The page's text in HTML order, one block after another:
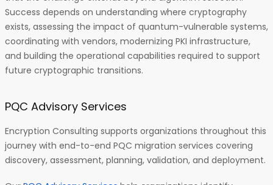
Success depends on understanding where cryptography
exists, assessing the impact of quantum-vulnerable systems,
coordinating with vendors, modernizing PKI infrastructure,
and building the operational capabilities required to support
future cryptographic transitions.
PQC Advisory Services
Encryption Consulting supports organizations throughout this
journey with end-to-end PQC migration services covering
discovery, assessment, planning, validation, and deployment.